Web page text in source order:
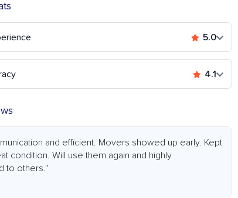
5.0
4.1
and efficient. Movers showed up early. Kept
condition. Will use them again and highly
to others."